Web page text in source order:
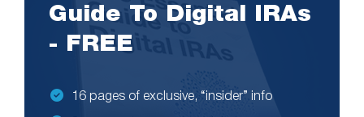
Guide To Digital IRAs
- FREE
16 pages of exclusive, “insider” info